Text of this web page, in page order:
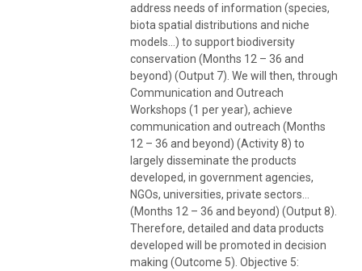
address needs of information (species,
biota spatial distributions and niche
models…) to support biodiversity
conservation (Months 12 – 36 and
beyond) (Output 7). We will then, through
Communication and Outreach
Workshops (1 per year), achieve
communication and outreach (Months
12 – 36 and beyond) (Activity 8) to
largely disseminate the products
developed, in government agencies,
NGOs, universities, private sectors…
(Months 12 – 36 and beyond) (Output 8).
Therefore, detailed and data products
developed will be promoted in decision
making (Outcome 5). Objective 5: